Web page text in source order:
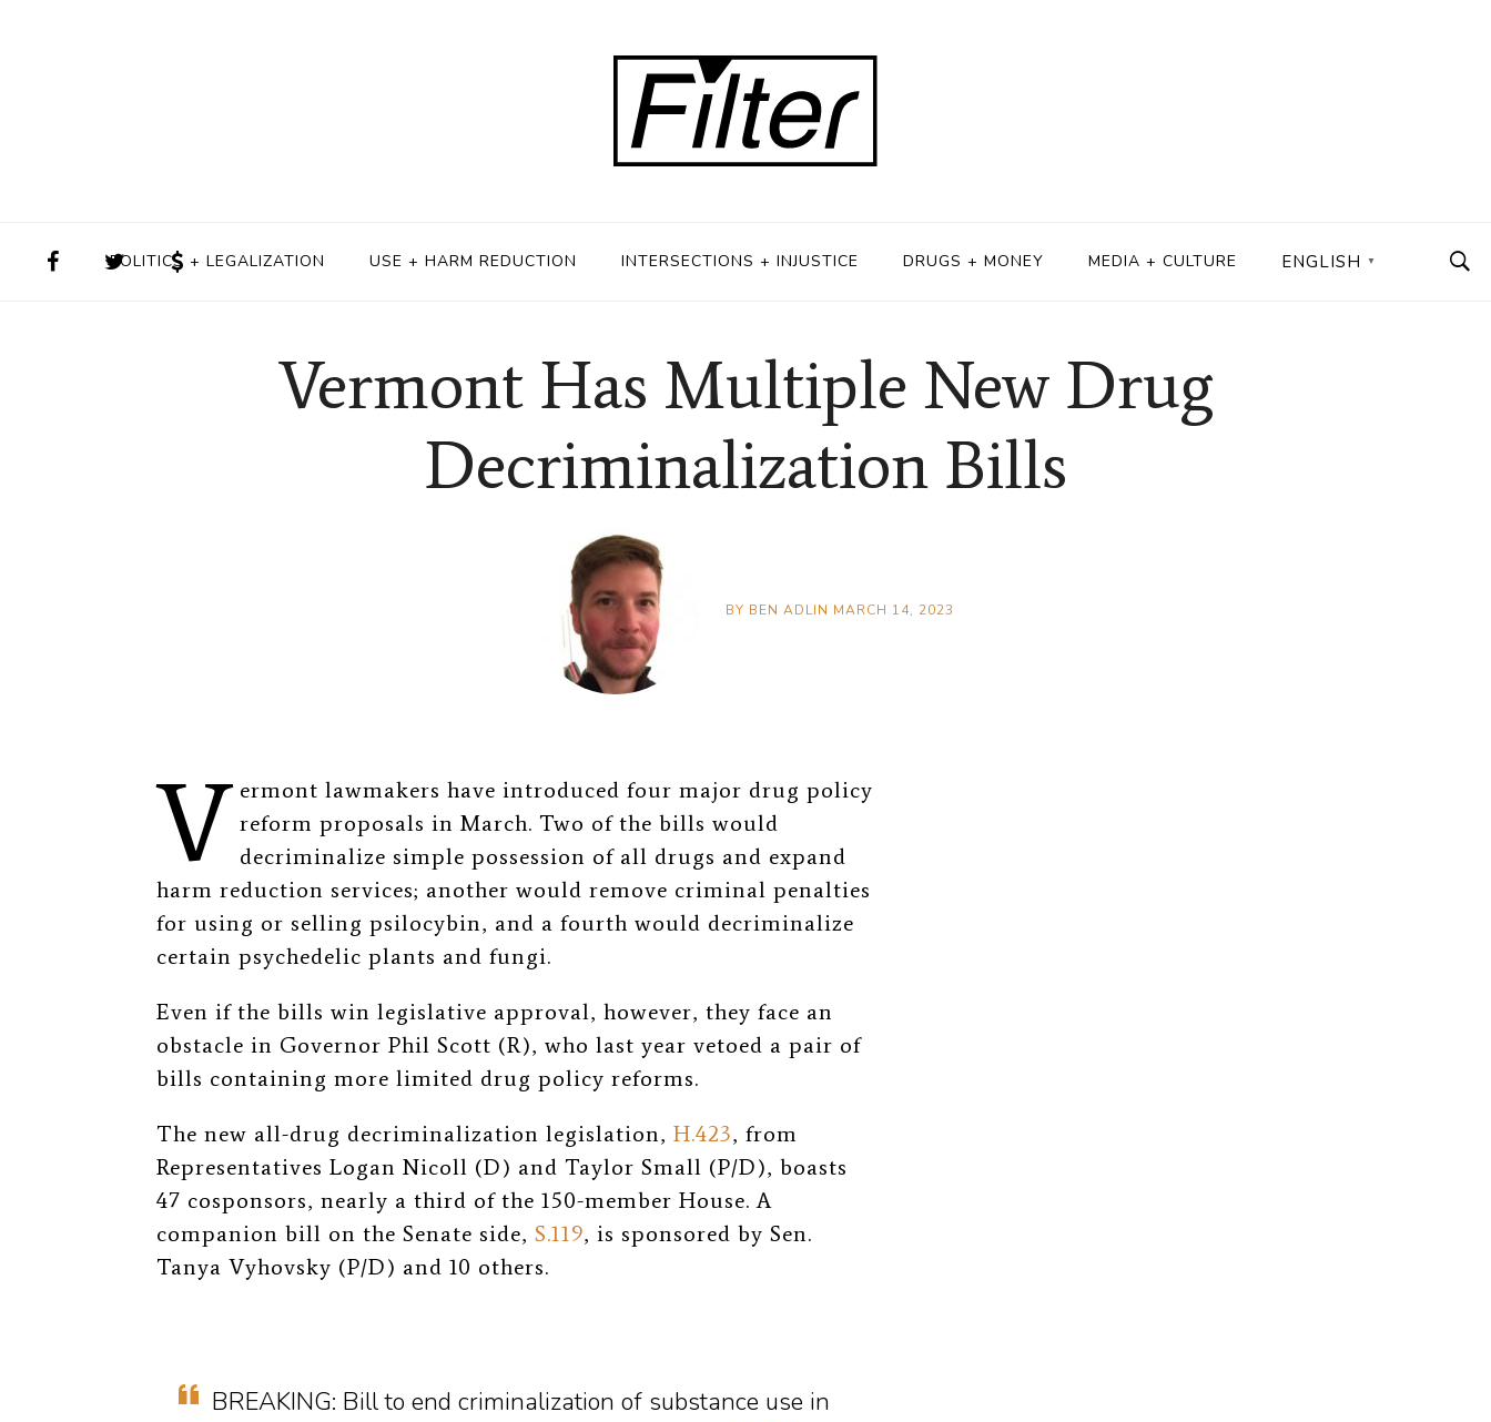
POLITICS + LEGALIZATION USE + HARM REDUCTION INTERSECTIONS + INJUSTICE DRUGS + MONEY MEDIA + CULTURE ENGLISH ▼
Vermont Has Multiple New Drug
Decriminalization Bills
BY BEN ADLIN MARCH 14, 2023
V ermont lawmakers have introduced four major drug policy
reform proposals in March. Two of the bills would
decriminalize simple possession of all drugs and expand
harm reduction services; another would remove criminal penalties
for using or selling psilocybin, and a fourth would decriminalize
certain psychedelic plants and fungi.
Even if the bills win legislative approval, however, they face an
obstacle in Governor Phil Scott (R), who last year vetoed a pair of
bills containing more limited drug policy reforms.
The new all-drug decriminalization legislation, H.423, from
Representatives Logan Nicoll (D) and Taylor Small (P/D), boasts
47 cosponsors, nearly a third of the 150-member House. A
companion bill on the Senate side, S.119, is sponsored by Sen.
Tanya Vyhovsky (P/D) and 10 others.
BREAKING: Bill to end criminalization of substance use in